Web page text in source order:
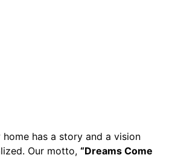
home has a story and a vision
Our motto, “Dreams Come